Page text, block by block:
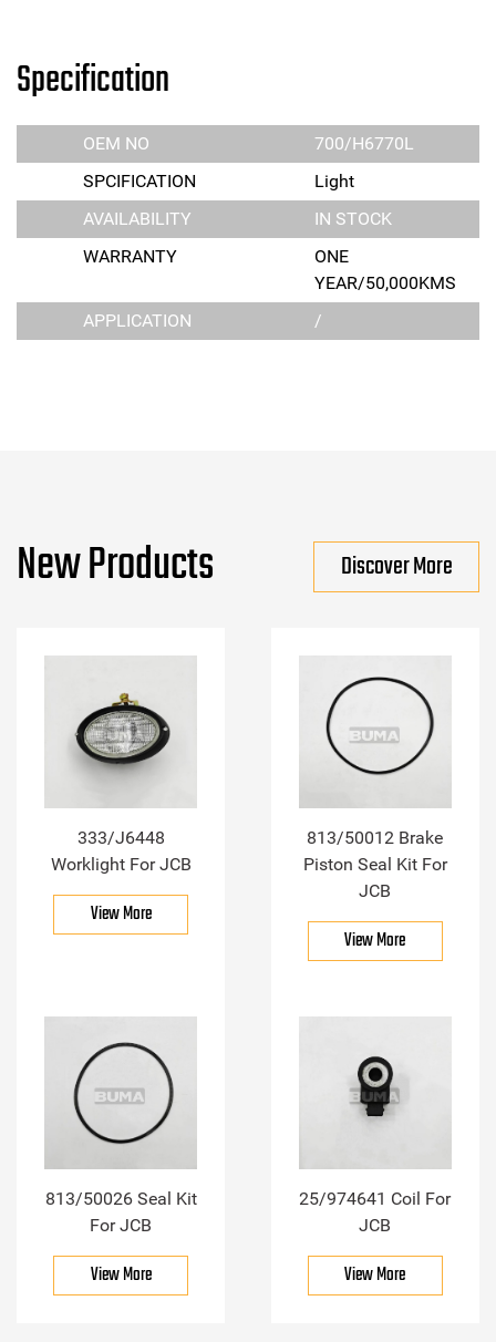
Specification
OEM NO
700/H6770L
SPCIFICATION
Light
AVAILABILITY
IN STOCK
WARRANTY
ONE
YEAR/50,000KMS
APPLICATION
/
New Products Discover More
333/J6448
Worklight For JCB
View More
813/50012 Brake
Piston Seal Kit For
JCB
View More
813/50026 Seal Kit
For JCB
View More
25/974641 Coil For
JCB
View More